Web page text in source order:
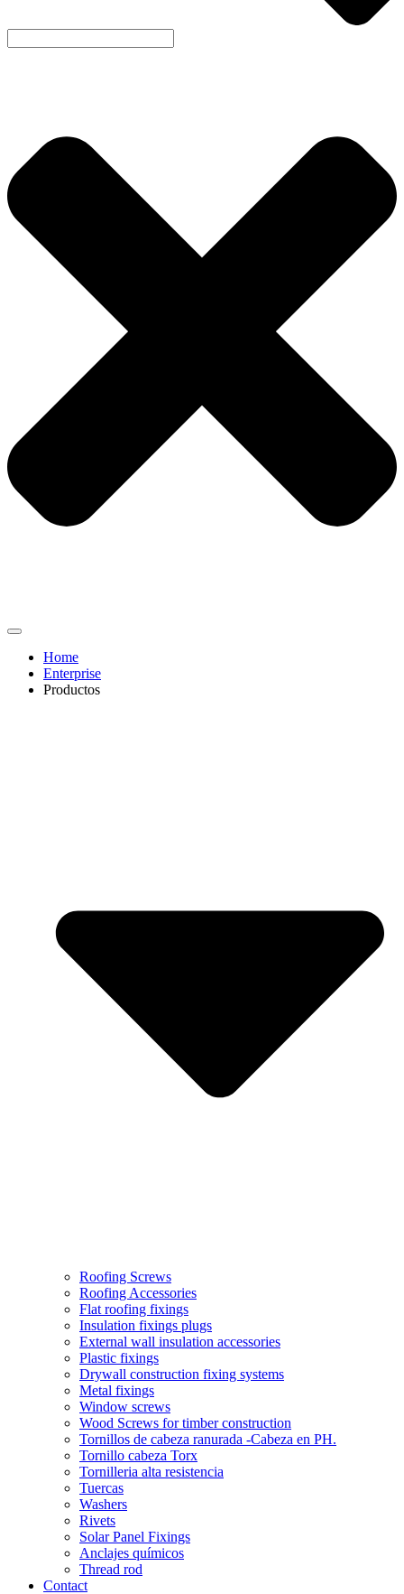
Home
Enterprise
Productos
Roofing Screws
Roofing Accessories
Flat roofing fixings
Insulation fixings plugs
External wall insulation accessories
Plastic fixings
Drywall construction fixing systems
Metal fixings
Window screws
Wood Screws for timber construction
Tornillos de cabeza ranurada -Cabeza en PH.
Tornillo cabeza Torx
Tornilleria alta resistencia
Tuercas
Washers
Rivets
Solar Panel Fixings
Anclajes químicos
Thread rod
Contact